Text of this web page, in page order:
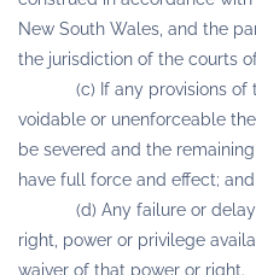
New South Wales, and
the jurisdiction of the courts
(c) If any provisions of
voidable or unenforceable
be severed and the
have full force and effect; and
(d) Any failure or delay
right, power or privilege
waiver of that power or right.